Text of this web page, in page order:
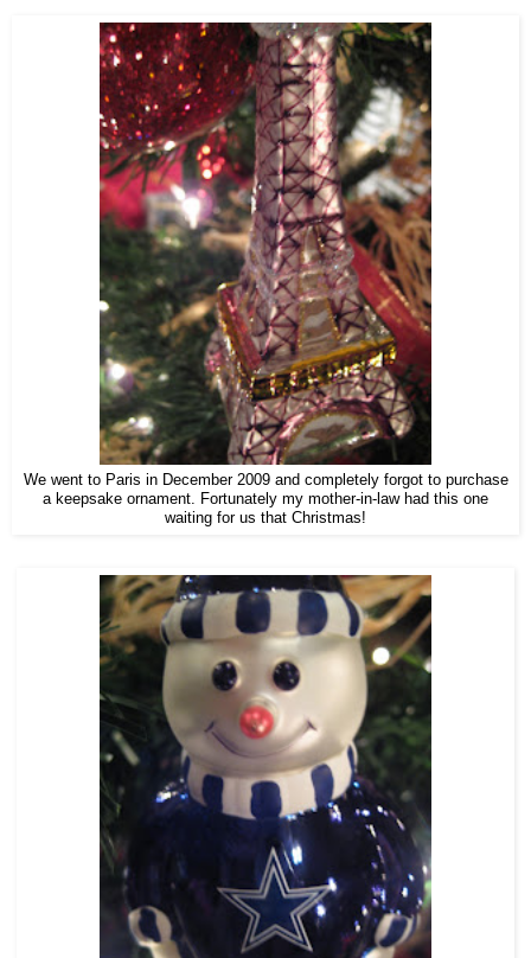
We went to Paris in December 2009 and completely forgot to purchase
a keepsake ornament. Fortunately my mother-in-law had this one
waiting for us that Christmas!